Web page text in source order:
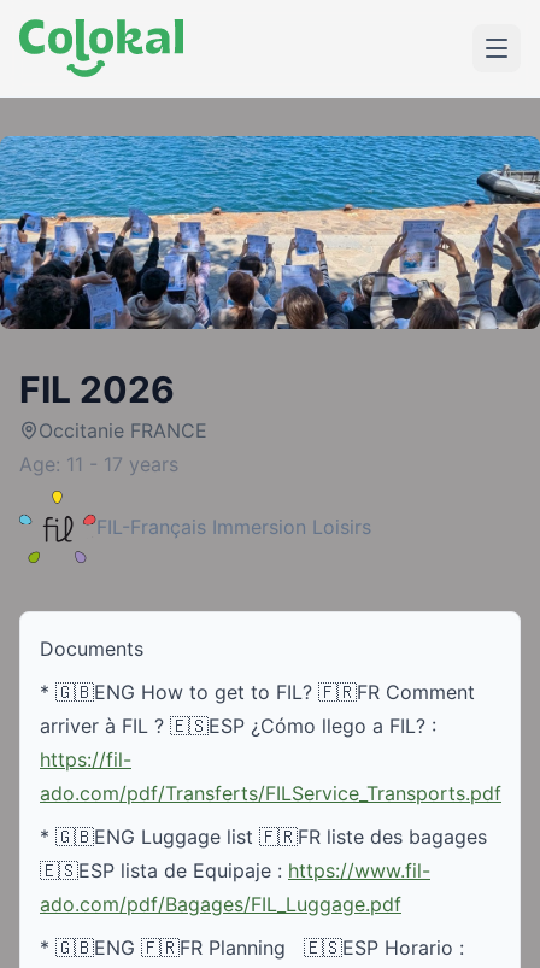
FIL 2026
Occitanie FRANCE
Age: 11 - 17 years
FIL-Français Immersion Loisirs
Documents
* 🇬🇧ENG How to get to FIL? 🇫🇷FR Comment
https://fil-
ado.com/pdf/Transferts/FILService_Transports.pdf
* 🇬🇧ENG Luggage list 🇫🇷FR liste des bagages
🇪🇸ESP lista de Equipaje : https://www.fil-
ado.com/pdf/Bagages/FIL_Luggage.pdf